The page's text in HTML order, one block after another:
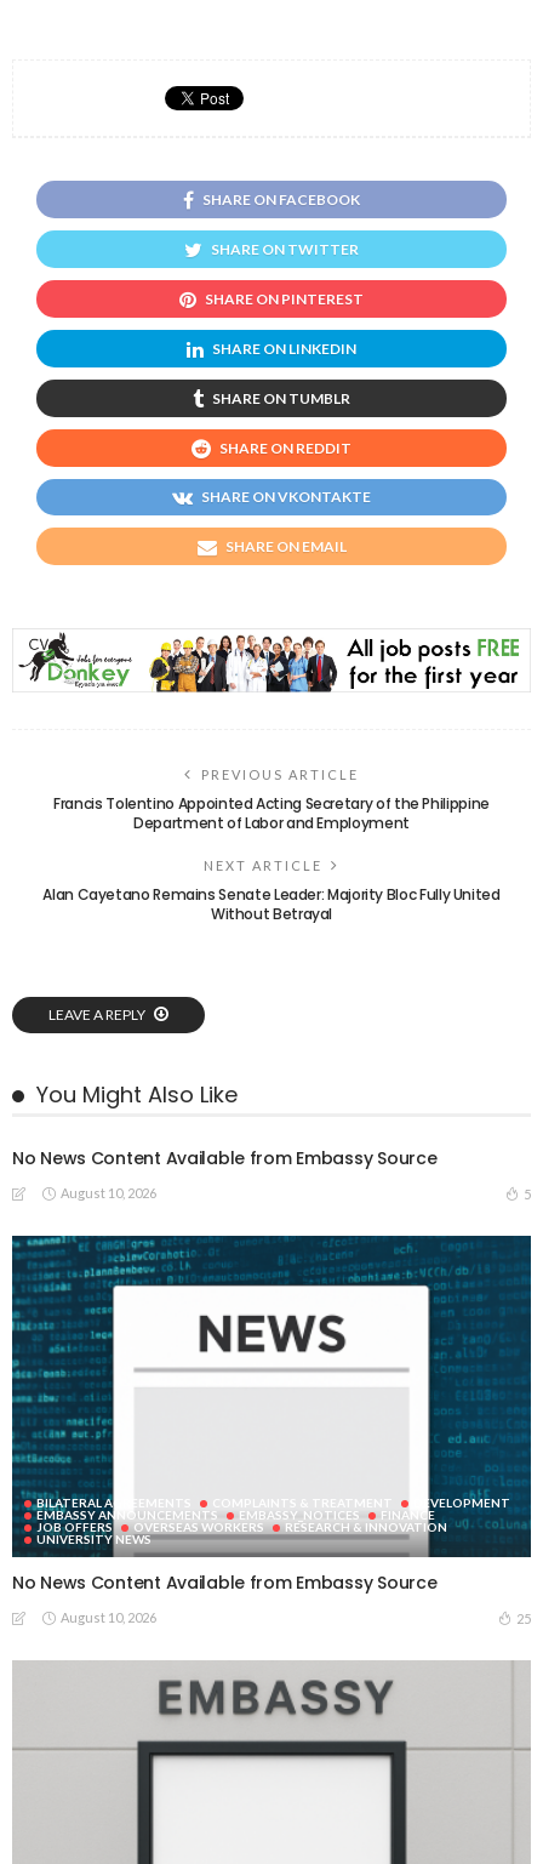
SHARE ON FACEBOOK
SHARE ON TWITTER
SHARE ON PINTEREST
SHARE ON LINKEDIN
SHARE ON TUMBLR
SHARE ON REDDIT
SHARE ON VKONTAKTE
SHARE ON EMAIL
PREVIOUS ARTICLE
Francis Tolentino Appointed Acting Secretary of the Philippine
Department of Labor and Employment
NEXT ARTICLE
Alan Cayetano Remains Senate Leader: Majority Bloc Fully United
Without Betrayal
LEAVE A REPLY
You Might Also Like
No News Content Available from Embassy Source
August 10, 2026 5
BILATERAL AGREEMENTS COMPLAINTS & TREATMENT
DEVELOPMENT
EMBASSY ANNOUNCEMENTS
EMBASSY_NOTICES
FINANCE
JOB OFFERS
OVERSEAS WORKERS
RESEARCH & INNOVATION
UNIVERSITY NEWS
No News Content Available from Embassy Source
August 10, 2026 25